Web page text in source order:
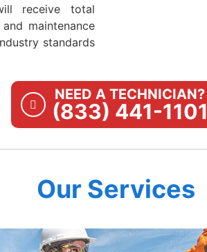
receive total
maintenance
standards
NEED A TECHNICIAN?
(833) 441-1101
Our Services